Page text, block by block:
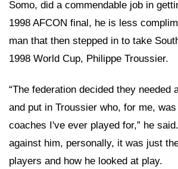
Somo, did a commendable job in
1998 AFCON final, he is less
man that then stepped in to take
1998 World Cup, Philippe Troussier.
“The federation decided they needed
and put in Troussier who, for me,
coaches I've ever played for,” he
against him, personally, it was just
players and how he looked at play.